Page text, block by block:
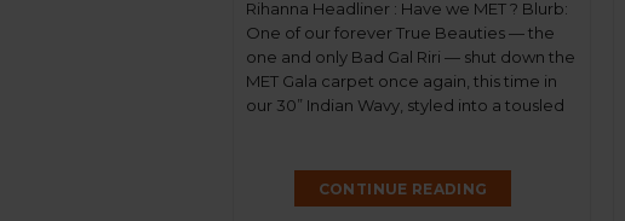
Rihanna Headliner : Have we MET ? Blurb:
One of our forever True Beauties — the
one and only Bad Gal Riri — shut down the
MET Gala carpet once again, this time in
our 30” Indian Wavy, styled into a tousled
CONTINUE READING